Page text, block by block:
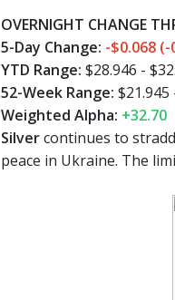
OVERNIGHT CHANGE
5-Day Change: -$0.068 (-
YTD Range: $28.946 -
52-Week Range: $21.945
Weighted Alpha: +32.70
Silvercontinues to
peace in Ukraine. The